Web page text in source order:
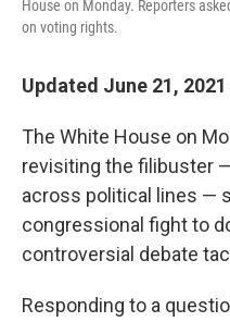
House on Monday. Reporters
on voting rights.
Updated June 21,
The White House on
revisiting the filibuster
across political lines —
congressional fight to
controversial debate
Responding to a